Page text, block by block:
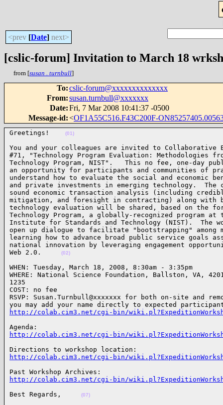
<prev [Date] next>
[cslic-forum] Invitation to March 18
from [susan . turnbull]
To:cslic-forum@xxxxxxxxxxxxxx
From:susan.turnbull@xxxxxxx
Date:Fri, 7 Mar 2008 10:41:37 -0500
Message-id:<OF1A55C516.F43C200F-
Greetings! (01)
You and your colleagues are invited to Collaborative
#71, "Technology Program Evaluation: Methodologies
Technology Program, NIST".   This no fee, one-day
an opportunity for participants and communities of
understand how to evaluate the social and economic
and private investments in emerging technology.
sound economic transaction analysis (including
mitigation, and foresight in contracting) along
technology evaluation will be shared, based on the
Technology Program, a globally-recognized program
Institute for Standards and Technology (NIST).  The
open up dialogue to facilitate "bootstrapping" among
learning how to advance broad public service goals
national innovation by leveraging engagement
Web 2.0.
(02)
WHEN: Tuesday, March 18, 2008, 8:30am - 3:35pm
WHERE: National Science Foundation, Ballston, VA,
1235
COST: no fee
RSVP: Susan.Turnbull@xxxxxxx for both on-site and
http://colab.cim3.net/cgi-bin/
http://colab.cim3.net/cgi-bin/
http://colab.cim3.net/cgi-bin/
http://colab.cim3.net/cgi-bin/
Best Regards,
(07)